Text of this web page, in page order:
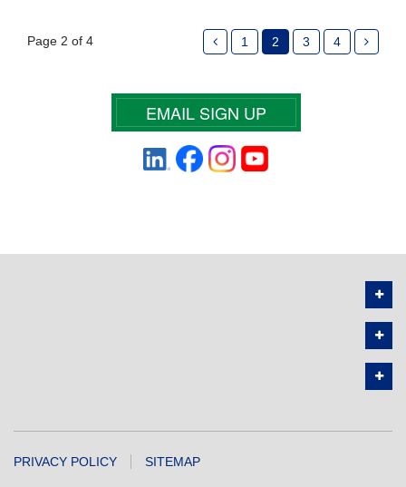
Page 2 of 4 1 2 3 4
EMAIL SIGN UP
PRIVACY POLICY SITEMAP